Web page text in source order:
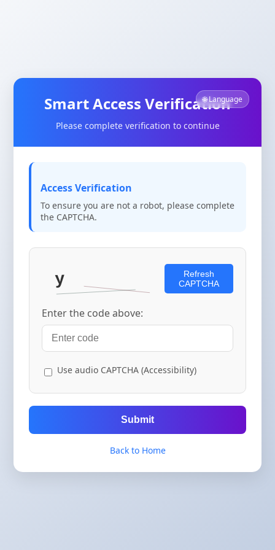
🌐 Language
Smart Access Verification
Please complete verification to continue
Access Verification
To ensure you are not a robot, please complete
the CAPTCHA.
Refresh
CAPTCHA
Enter the code above:
Use audio CAPTCHA (Accessibility)
Submit
Back to Home